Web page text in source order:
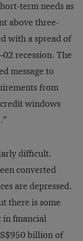
term needs as
above three-
with a spread of
recession. The
message to
from
windows
difficult.
converted
are depressed.
there is some
in financial
billion of